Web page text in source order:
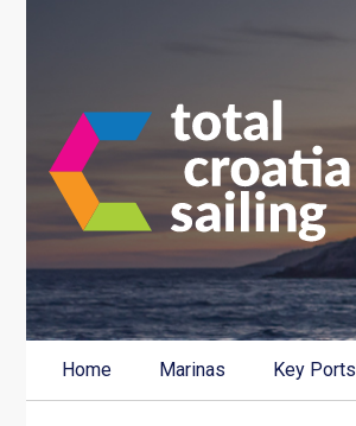
Home Marinas Key Ports